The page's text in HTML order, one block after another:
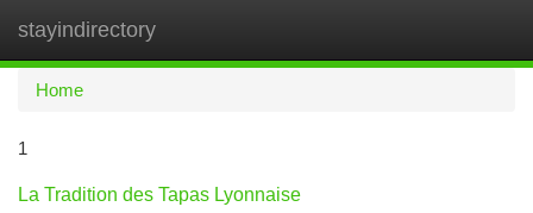
stayindirectory
Home
1
La Tradition des Tapas Lyonnaise